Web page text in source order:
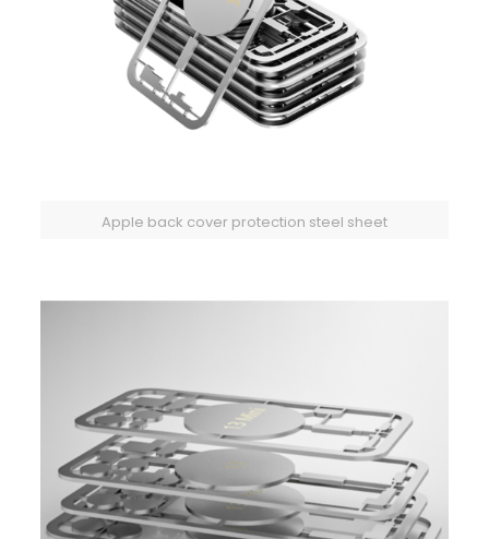
Apple back cover protection steel sheet